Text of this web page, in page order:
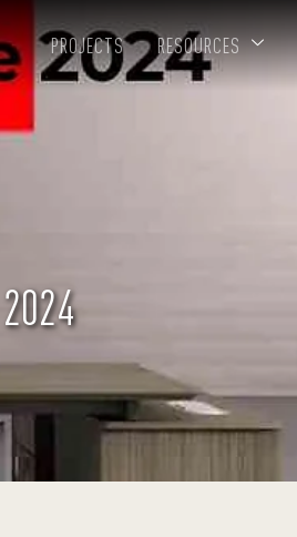
PROJECTS RESOURCES